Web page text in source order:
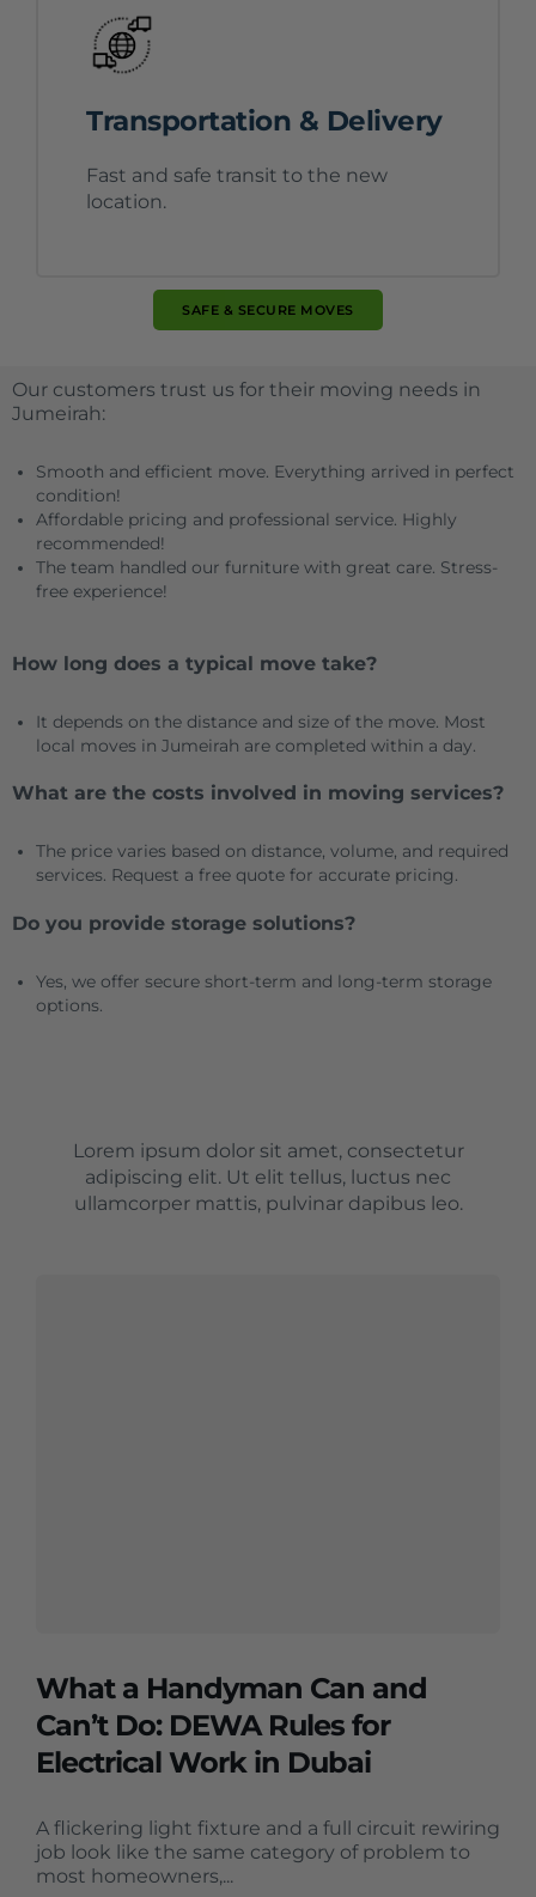
Transportation & Delivery
Fast and safe transit to the new
location.
SAFE & SECURE MOVES
Our customers trust us for their moving needs in
Jumeirah:
Smooth and efficient move. Everything arrived in perfect
condition!
Affordable pricing and professional service. Highly
recommended!
The team handled our furniture with great care. Stress-
free experience!
How long does a typical move take?
It depends on the distance and size of the move. Most
local moves in Jumeirah are completed within a day.
What are the costs involved in moving services?
The price varies based on distance, volume, and required
services. Request a free quote for accurate pricing.
Do you provide storage solutions?
Yes, we offer secure short-term and long-term storage
options.
Lorem ipsum dolor sit amet, consectetur
adipiscing elit. Ut elit tellus, luctus nec
ullamcorper mattis, pulvinar dapibus leo.
What a Handyman Can and
Can’t Do: DEWA Rules for
Electrical Work in Dubai
A flickering light fixture and a full circuit rewiring
job look like the same category of problem to
most homeowners,...